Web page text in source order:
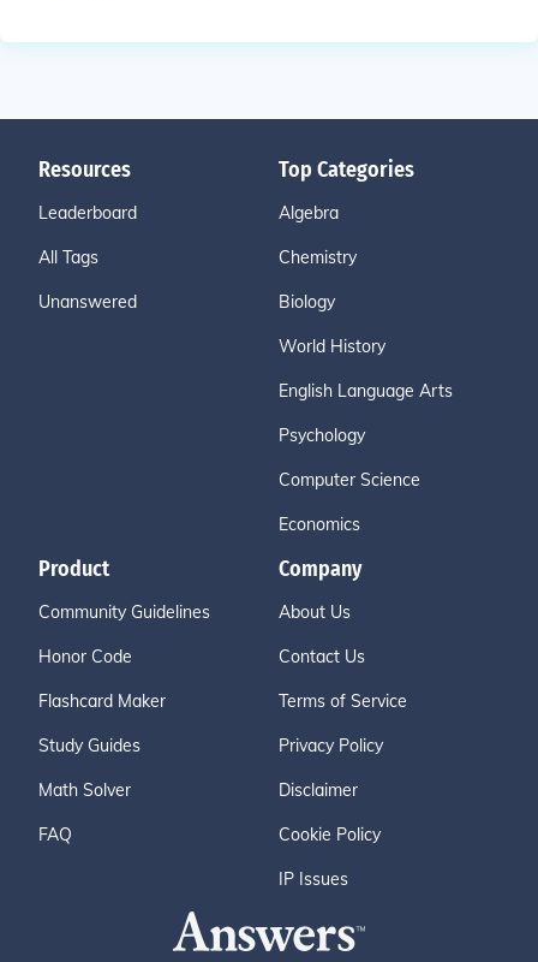
Resources
Leaderboard
All Tags
Unanswered
Top Categories
Algebra
Chemistry
Biology
World History
English Language Arts
Psychology
Computer Science
Economics
Product
Community Guidelines
Honor Code
Flashcard Maker
Study Guides
Math Solver
FAQ
Company
About Us
Contact Us
Terms of Service
Privacy Policy
Disclaimer
Cookie Policy
IP Issues